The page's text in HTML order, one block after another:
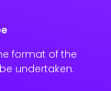
format of the
undertaken.